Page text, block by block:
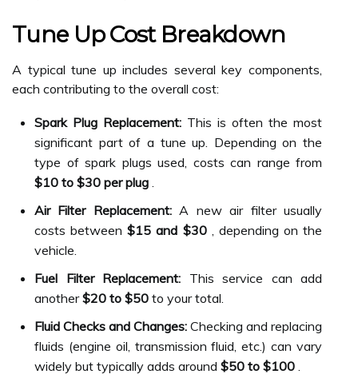
Tune Up Cost Breakdown
A typical tune up includes several key components,
each contributing to the overall cost:
Spark Plug Replacement: This is often the most
significant part of a tune up. Depending on the
type of spark plugs used, costs can range from
$10 to $30 per plug .
Air Filter Replacement:A new air filter usually
costs between$15 and $30, depending on the
vehicle.
Fuel Filter Replacement: This service can add
another$20 to $50 to your total.
Fluid Checks and Changes: Checking and replacing
fluids (engine oil, transmission fluid, etc.) can vary
widely but typically adds around $50 to $100 .